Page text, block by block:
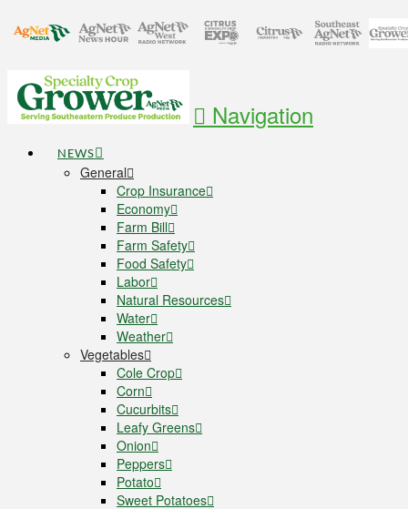
Navigation
NEWS
General
Crop Insurance
Economy
Farm Bill
Farm Safety
Food Safety
Labor
Natural Resources
Water
Weather
Vegetables
Cole Crop
Corn
Cucurbits
Leafy Greens
Onion
Peppers
Potato
Sweet Potatoes